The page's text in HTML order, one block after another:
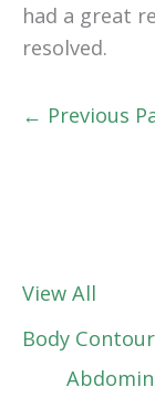
had a great
resolved.
← Previous
View All
Body